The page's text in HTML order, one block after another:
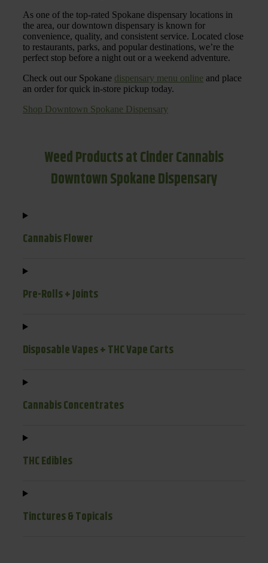
As one of the top-rated Spokane dispensary locations in
the area, our downtown dispensary is known for
convenience, quality, and consistent service. Located close
to restaurants, parks, and popular destinations, we’re the
perfect stop before a night out or a weekend adventure.
Check out our Spokane dispensary menu online and place
an order for quick in-store pickup today.
Shop Downtown Spokane Dispensary
Weed Products at Cinder Cannabis
Downtown Spokane Dispensary
Cannabis Flower
Pre-Rolls + Joints
Disposable Vapes + THC Vape Carts
Cannabis Concentrates
THC Edibles
Tinctures & Topicals